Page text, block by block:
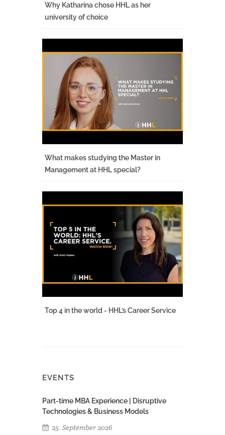
Why Katharina chose HHL as her
university of choice
What makes studying the Master in
Management at HHL special?
Top 4 in the world - HHL’s Career Service
EVENTS
Part-time MBA Experience | Disruptive
Technologies & Business Models
25. September 2026